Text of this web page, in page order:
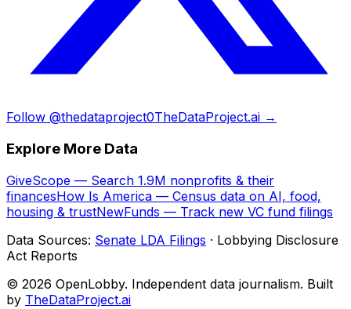
Follow @thedataproject0TheDataProject.ai →
Explore More Data
GiveScope — Search 1.9M nonprofits & their
financesHow Is America — Census data on AI, food,
housing & trustNewFunds — Track new VC fund filings
Data Sources: Senate LDA Filings · Lobbying Disclosure
Act Reports
© 2026 OpenLobby. Independent data journalism. Built
by TheDataProject.ai